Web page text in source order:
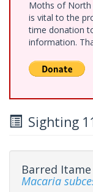
Moths of North
is vital to the
time donation
information.
Sighting
Barred Itame
Macaria